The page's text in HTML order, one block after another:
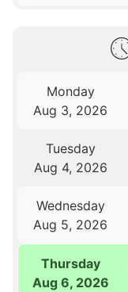
Monday
Aug 3, 2026
Tuesday
Aug 4, 2026
Wednesday
Aug 5, 2026
Thursday
Aug 6, 2026